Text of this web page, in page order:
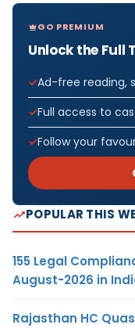
GO PREMIUM
Unlock the Full
Ad-free reading,
Full access to
Follow your
POPULAR THIS
155 Legal
August-2026 in
Rajasthan HC